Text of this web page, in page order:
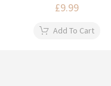
£9.99
Add To Cart